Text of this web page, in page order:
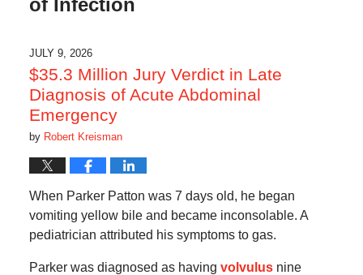
JULY 9, 2026
$35.3 Million Jury Verdict in Late
Diagnosis of Acute Abdominal
Emergency
by Robert Kreisman
When Parker Patton was 7 days old, he began
vomiting yellow bile and became inconsolable. A
pediatrician attributed his symptoms to gas.
Parker was diagnosed as having volvulusnine